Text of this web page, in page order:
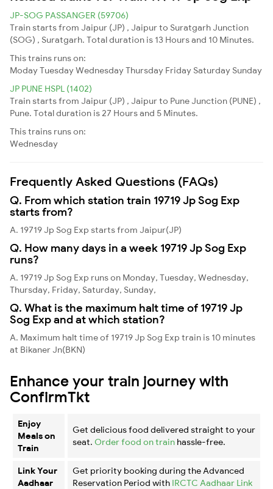
JP-SOG PASSANGER (59706)
Train starts from Jaipur (JP) , Jaipur to Suratgarh Junction
(SOG) , Suratgarh. Total duration is 13 Hours and 10 Minutes.
This trains runs on:
ModayTuesdayWednesdayThursday Friday Saturday Sunday
JP PUNE HSPL (1402)
Train starts from Jaipur (JP) , Jaipur to Pune Junction (PUNE) ,
Pune. Total duration is 27 Hours and 5 Minutes.
This trains runs on:
Wednesday
Frequently Asked Questions (FAQs)
Q. From which station train 19719 Jp Sog Exp
starts from?
A. 19719 Jp Sog Exp starts from Jaipur(JP)
Q. How many days in a week 19719 Jp Sog Exp
runs?
A. 19719 Jp Sog Exp runs on Monday, Tuesday, Wednesday,
Thursday, Friday, Saturday, Sunday,
Q. What is the maximum halt time of 19719 Jp
Sog Exp and at which station?
A. Maximum halt time of 19719 Jp Sog Exp train is 10 minutes
at Bikaner Jn(BKN)
Enhance your train journey with
ConfirmTkt
Enjoy
Meals on
Train
Get delicious food delivered straight to your
seat. Order food on train hassle-free.
Link Your
Aadhaar
Get priority booking during the Advanced
Reservation Period with IRCTC Aadhaar Link